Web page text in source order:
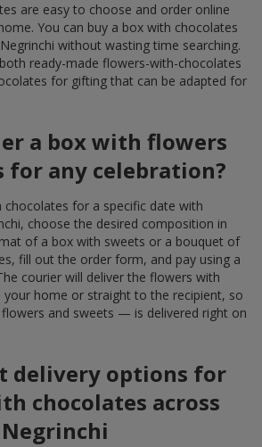
are easy to choose and order online
You can buy a box with chocolates
without wasting time searching.
ready-made flowers-with-chocolates
for gifting that can be adapted for
a box with flowers
for any celebration?
for a specific date with
choose the desired composition in
of a box with sweets or a bouquet of
fill out the order form, and pay using a
courier will deliver the flowers with
home or straight to the recipient, so
and sweets — is delivered right on
delivery options for
chocolates across
Negrinchi